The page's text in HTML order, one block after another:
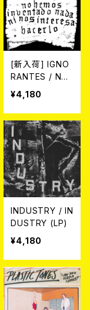
[新入荷] IGNO
RANTES / NO
HEMOS INVEN
TADO NADA N
I NOS INTERE
SA HACERLO
(LP)
¥4,180
INDUSTRY / IN
DUSTRY (LP)
¥4,180